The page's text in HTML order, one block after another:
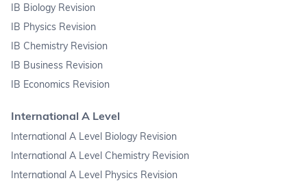
IB Biology Revision
IB Physics Revision
IB Chemistry Revision
IB Business Revision
IB Economics Revision
International A Level
International A Level Biology Revision
International A Level Chemistry Revision
International A Level Physics Revision